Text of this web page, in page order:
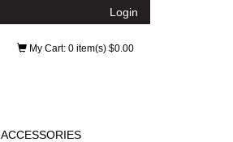
Login
My Cart: 0 item(s) $0.00
ACCESSORIES